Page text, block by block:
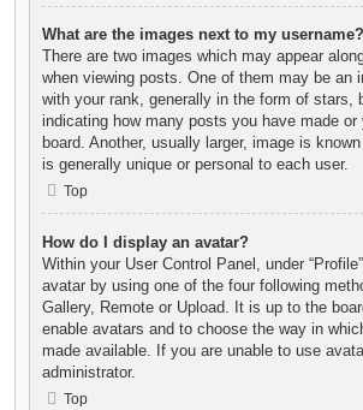
What are the images next to my username?
There are two images which may appear
when viewing posts. One of them may be an
with your rank, generally in the form of stars,
indicating how many posts you have made
board. Another, usually larger, image is
is generally unique or personal to each user.
Top
How do I display an avatar?
Within your User Control Panel, under
avatar by using one of the four following
Gallery, Remote or Upload. It is up to the
enable avatars and to choose the way in
made available. If you are unable to use
administrator.
Top